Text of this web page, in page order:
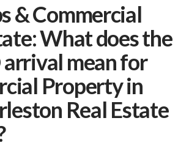
& Commercial
What does the
arrival mean for
Property in
Real Estate